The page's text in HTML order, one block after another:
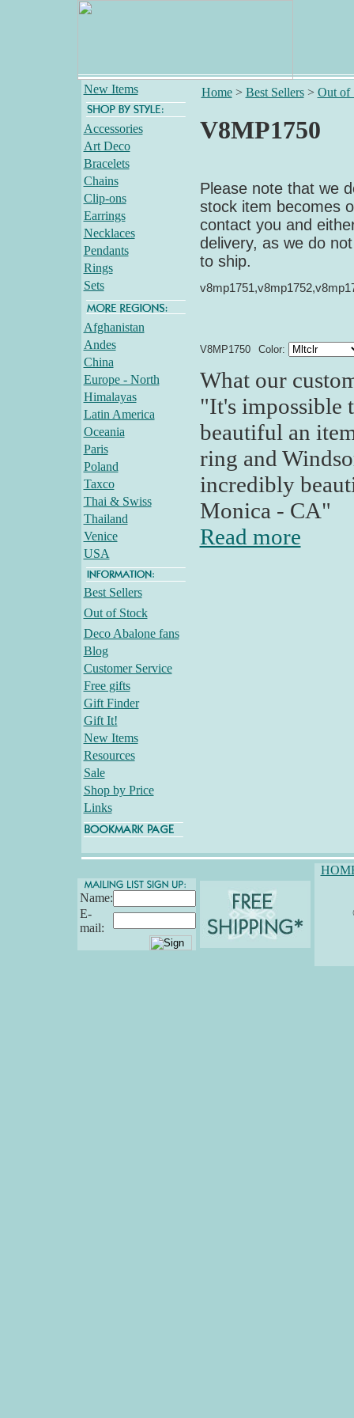
New Items
Accessories
Art Deco
Bracelets
Chains
Clip-ons
Earrings
Necklaces
Pendants
Rings
Sets
Afghanistan
Andes
China
Europe - North
Himalayas
Latin America
Oceania
Paris
Poland
Taxco
Thai & Swiss
Thailand
Venice
USA
Best Sellers
Out of Stock
Deco Abalone fans
Blog
Customer Service
Free gifts
Gift Finder
Gift It!
New Items
Resources
Sale
Shop by Price
Links
Home> Best Sellers> Out of
V8MP1750
Please note that we
stock item becomes
contact you and
delivery, as we do
to ship.
V8MP1750 Color:
What our
"It's impossible
beautiful an
ring and
incredibly
Monica - CA"
Read more
Name:
E-
mail: